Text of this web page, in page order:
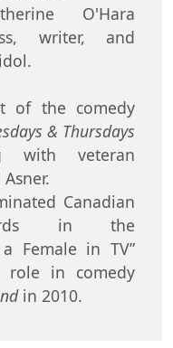
O'Hara
writer, and
of the comedy
& Thursdays
with veteran
Canadian
in the
Female in TV”
role in comedy
in 2010.